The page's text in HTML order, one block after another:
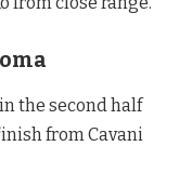
the second half
from Cavani